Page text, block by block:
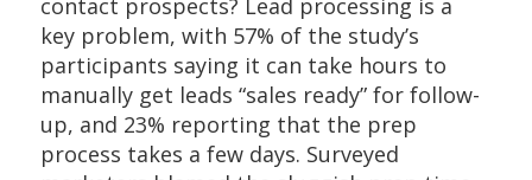
contact prospects? Lead processing is a
key problem, with 57% of the study’s
participants saying it can take hours to
manually get leads “sales ready” for follow-
up, and 23% reporting that the prep
process takes a few days. Surveyed